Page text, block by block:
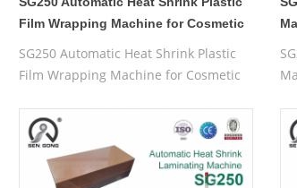
Film Wrapping Machine for Cosmetic
SG250 Automatic Heat Shrink Plastic
Film Wrapping Machine for Cosmetic